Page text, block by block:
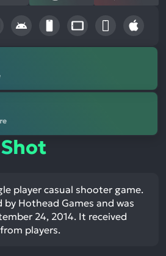
player casual shooter game.
by Hothead Games and was
24, 2014. It received
players.